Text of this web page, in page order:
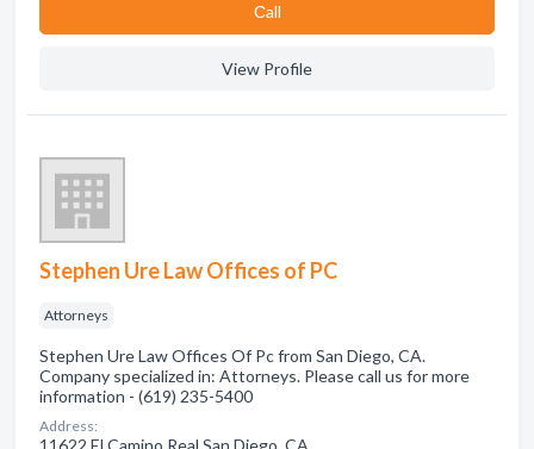
Сall
View Profile
Stephen Ure Law Offices of PC
Attorneys
Stephen Ure Law Offices Of Pc from San Diego, CA.
Company specialized in: Attorneys. Please call us for more
information - (619) 235-5400
Address:
11622 El Camino Real San Diego, CA